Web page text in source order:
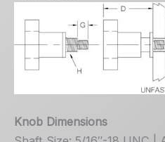
Knob Dimensions